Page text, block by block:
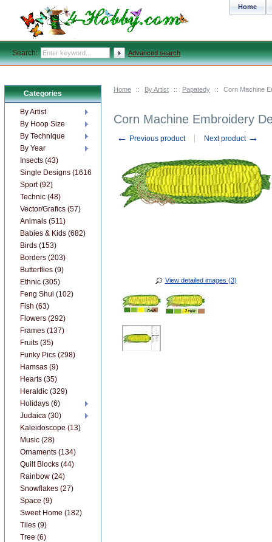
Home :: By Artist :: Papatedy :: Corn Machine
Corn Machine Embroidery
← Previous product Next product →
View detailed images (3)
Categories
By Artist
By Hoop Size
By Technique
By Year
Insects (43)
Single Designs (1616)
Sport (92)
Technic (48)
Vector/Grafics (57)
Animals (511)
Babies & Kids (682)
Birds (153)
Borders (203)
Butterflies (9)
Ethnic (305)
Feng Shui (102)
Fish (63)
Flowers (292)
Frames (137)
Fruits (35)
Funky Pics (298)
Hamsas (9)
Hearts (35)
Heraldic (329)
Holidays (6)
Judaica (30)
Kaleidoscope (13)
Music (28)
Ornaments (134)
Quilt Blocks (44)
Rainbow (24)
Snowflakes (27)
Space (9)
Sweet Home (182)
Tiles (9)
Tree (6)
Home
Search: Advanced search